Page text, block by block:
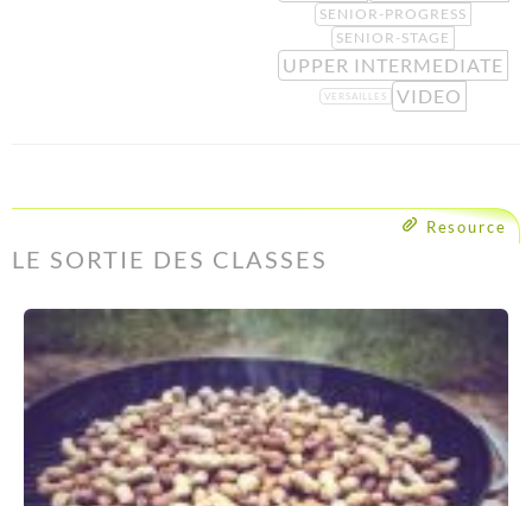
SENIOR-PROGRESS
SENIOR-STAGE
UPPER INTERMEDIATE
VERSAILLES VIDEO
Resource
LE SORTIE DES CLASSES